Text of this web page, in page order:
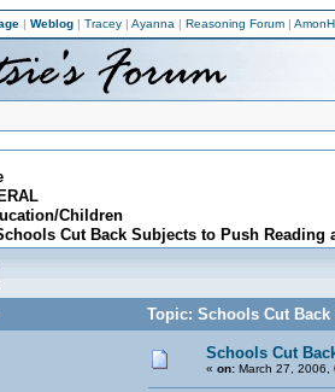
| Weblog| Tracey| Ayanna | Reasoning Forum|
Children
Cut Back Subjects to Push Reading
Topic: Schools Cut
Schools Cut
« on:March 27, 2006,